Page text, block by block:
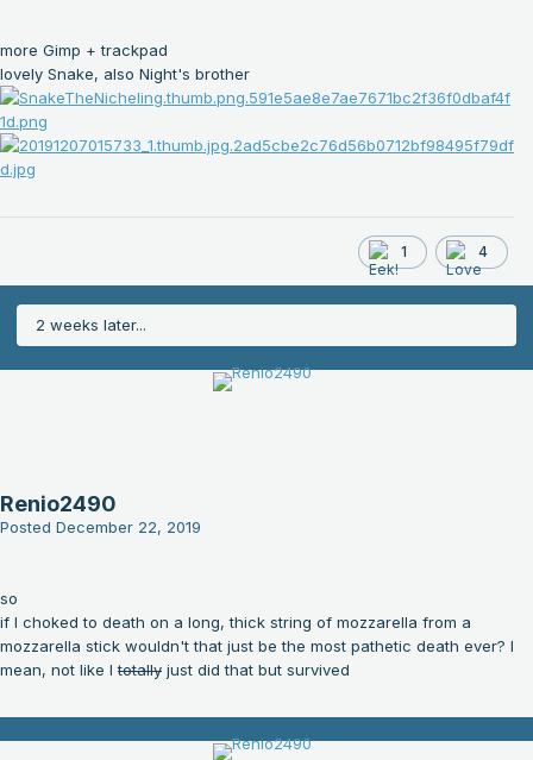
more Gimp + trackpad
lovely Snake, also Night's brother
1 4
2 weeks later...
Renio2490
Posted December 22, 2019
so
if I choked to death on a long, thick string of mozzarella from a
mozzarella stick wouldn't that just be the most pathetic death ever? I
mean, not like Itotally just did that but survived